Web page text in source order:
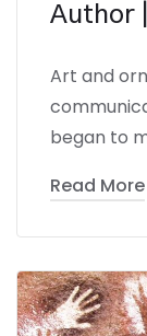
Author
Art and
began to
Read More